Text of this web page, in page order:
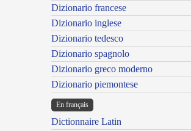
Dizionario francese
Dizionario inglese
Dizionario tedesco
Dizionario spagnolo
Dizionario greco moderno
Dizionario piemontese
En français
Dictionnaire Latin